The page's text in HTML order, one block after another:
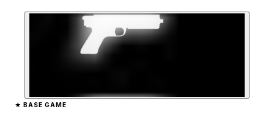
Zoom image:AP Pistolpreview
★ BASE GAME